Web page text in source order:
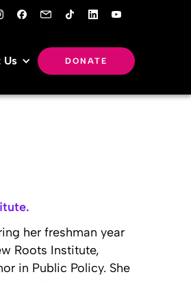
Us DONATE
her freshman year
Roots Institute,
in Public Policy. She